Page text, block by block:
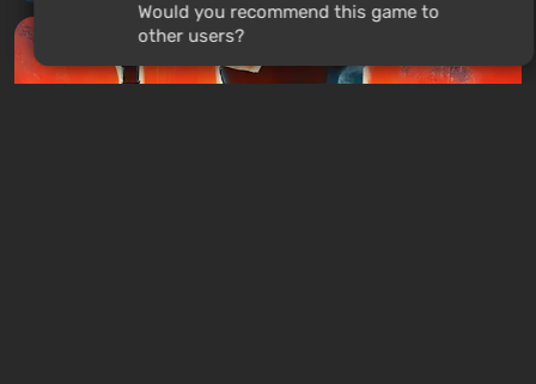
Would you recommend this game to
other users?